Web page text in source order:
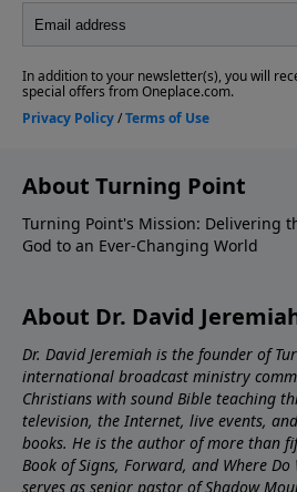
About Turning Point
Turning Point's Mission: Delivering
God to an Ever-Changing World
About Dr. David
Dr. David Jeremiah is the founder of
international broadcast ministry
Christians with sound Bible teaching
television, the Internet, live events,
books. He is the author of more than
Book of Signs, Forward, and Where
serves as senior pastor of Shadow